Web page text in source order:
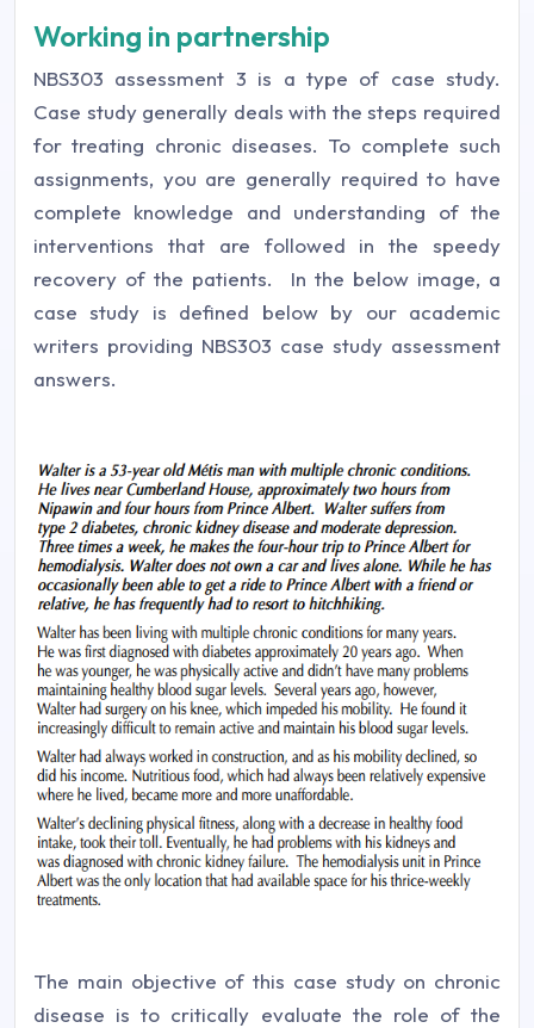
Working in partnership
NBS303 assessment 3 is a type of case study.
Case study generally deals with the steps required
for treating chronic diseases. To complete such
assignments, you are generally required to have
complete knowledge and understanding of the
interventions that are followed in the speedy
recovery of the patients.
In the below image, a
case study is defined below by our academic
writers providing NBS303 case study assessment
answers.
The main objective of this case study on chronic
disease is to critically evaluate the role of the